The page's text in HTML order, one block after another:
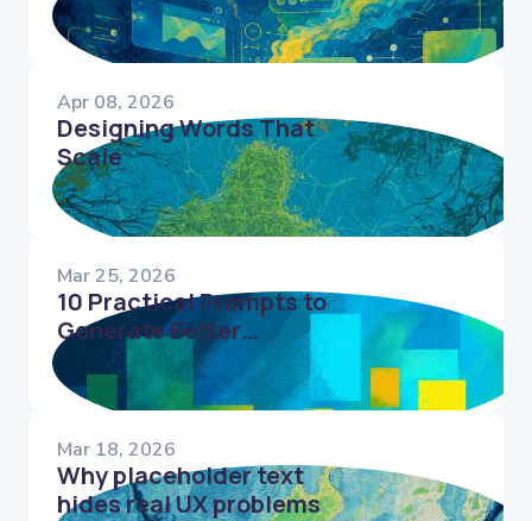
Apr 08, 2026
Designing Words That
Scale
Mar 25, 2026
10 Practical Prompts to
Generate Better
Microcopy Faster
Mar 18, 2026
Why placeholder text
hides real UX problems